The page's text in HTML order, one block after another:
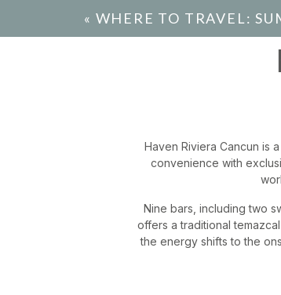
Haven Riviera Cancun is
convenience with
Nine bars, including two
offers a traditional
the energy shifts to the
« WHERE TO TRAVEL: